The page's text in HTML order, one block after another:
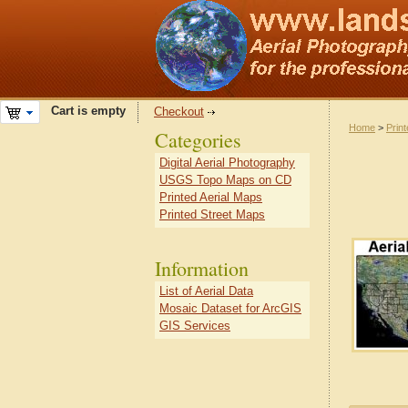
Cart is empty Checkout
Home >
Categories
Digital Aerial Photography
USGS Topo Maps on CD
Printed Aerial Maps
Printed Street Maps
Information
List of Aerial Data
Mosaic Dataset for ArcGIS
GIS Services